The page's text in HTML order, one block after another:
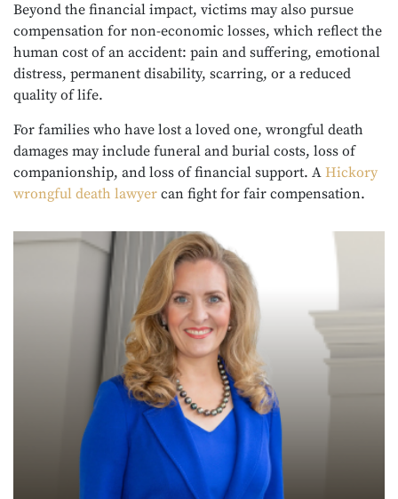
Beyond the financial impact, victims may also pursue
compensation for non-economic losses, which reflect the
human cost of an accident: pain and suffering, emotional
distress, permanent disability, scarring, or a reduced
quality of life.
For families who have lost a loved one, wrongful death
damages may include funeral and burial costs, loss of
companionship, and loss of financial support. A Hickory
wrongful death lawyer can fight for fair compensation.